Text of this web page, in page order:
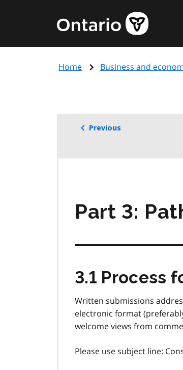
content
Government
of
page
Home Business and
Previous
Part 3:
3.1 Process
Written submissions
electronic format
welcome views from
Please use subject line: